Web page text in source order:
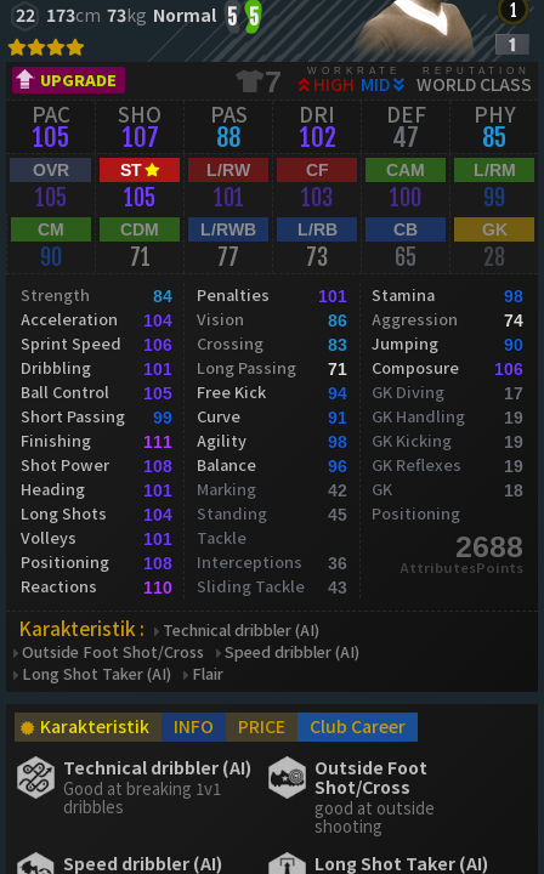
22 173cm 73kg Normal 5 5
UPGRADE 7 WORKRATE
HIGH MID
REPUTATION
WORLD CLASS
PAC
105
SHO
107
PAS
88
DRI
102
DEF
47
PHY
85
OVR
105
ST
105
L/RW
101
CF
103
CAM
100
L/RM
99
CM
90
CDM
71
L/RWB
77
L/RB
73
CB
65
GK
28
Strength 84
Acceleration 104
Sprint Speed 106
Dribbling 101
Ball Control 105
Short Passing 99
Finishing 111
Shot Power 108
Heading 101
Long Shots 104
Volleys 101
Positioning 108
Reactions 110
Penalties 101
Vision 86
Crossing 83
Long Passing 71
Free Kick 94
Curve 91
Agility 98
Balance 96
Marking 42
Standing
Tackle
45
Interceptions 36
Sliding Tackle 43
Stamina 98
Aggression 74
Jumping 90
Composure 106
GK Diving 17
GK Handling 19
GK Kicking 19
GK Reflexes 19
GK
Positioning
18
2688
AttributesPoints
Karakteristik :
Technical dribbler (AI)
Outside Foot Shot/Cross
Speed dribbler (AI)
Long Shot Taker (AI)
Flair
Karakteristik INFO PRICE
Club Career
Technical dribbler (AI)
Good at breaking 1v1
dribbles
Outside Foot
Shot/Cross
good at outside
shooting
Speed dribbler (AI) Long Shot Taker (AI)